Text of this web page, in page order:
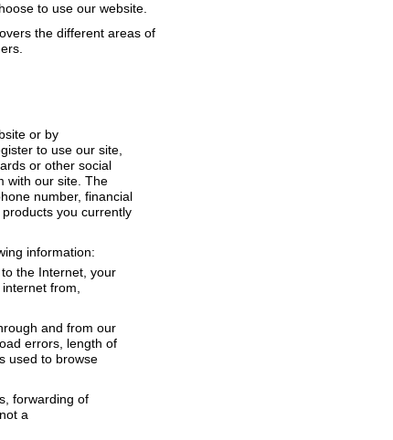
to use our website.
the different areas of
or by
to use our site,
or other social
with our site. The
number, financial
you currently
information:
the Internet, your
from,
and from our
errors, length of
used to browse
forwarding of
a